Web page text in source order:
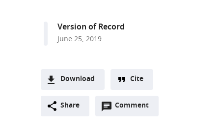
Version of Record
June 25, 2019
Download
two-Downloads
(link
Cite
Share Comment
Open